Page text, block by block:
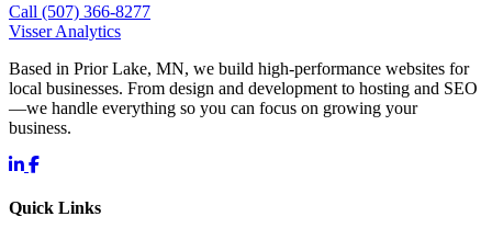
Call (507) 366-8277
Visser Analytics
Based in Prior Lake, MN, we build high-performance websites for
local businesses. From design and development to hosting and SEO
—we handle everything so you can focus on growing your
business.
Quick Links